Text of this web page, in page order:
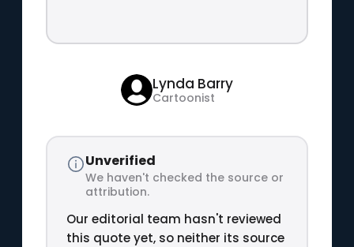
Lynda Barry
Cartoonist
Unverified
We haven't checked the source or
attribution.
Our editorial team hasn't reviewed
this quote yet, so neither its source